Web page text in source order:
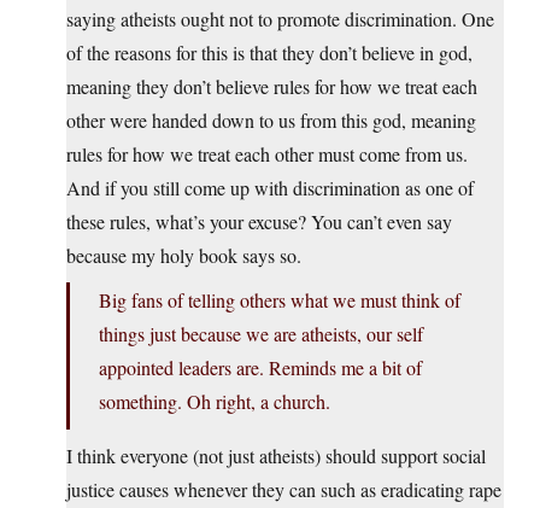
saying atheists ought not to promote discrimination. One
of the reasons for this is that they don’t believe in god,
meaning they don’t believe rules for how we treat each
other were handed down to us from this god, meaning
rules for how we treat each other must come from us.
And if you still come up with discrimination as one of
these rules, what’s your excuse? You can’t even say
because my holy book says so.
Big fans of telling others what we must think of
things just because we are atheists, our self
appointed leaders are. Reminds me a bit of
something. Oh right, a church.
I think everyone (not just atheists) should support social
justice causes whenever they can such as eradicating rape